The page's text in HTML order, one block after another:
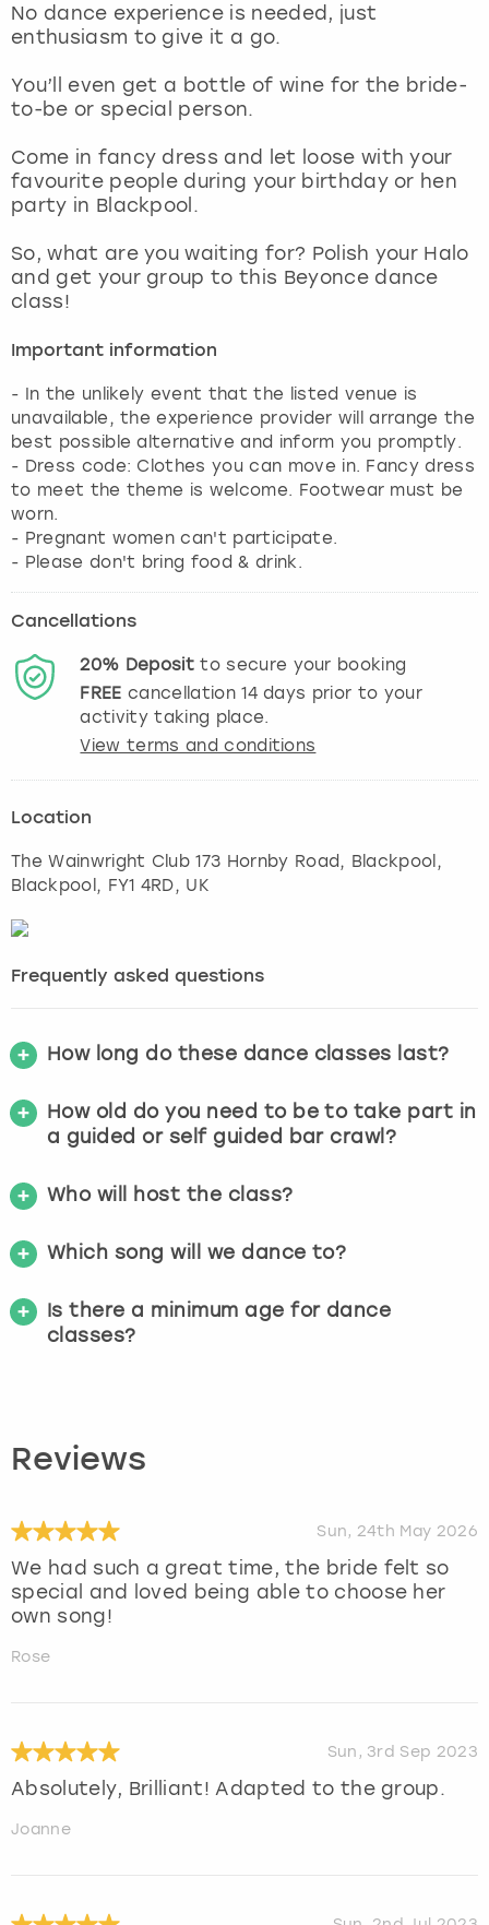
No dance experience is needed, just
enthusiasm to give it a go.
You’ll even get a bottle of wine for the bride-
to-be or special person.
Come in fancy dress and let loose with your
favourite people during your birthday or hen
party in Blackpool.
So, what are you waiting for? Polish your Halo
and get your group to this Beyonce dance
class!
Important information
- In the unlikely event that the listed venue is
unavailable, the experience provider will arrange the
best possible alternative and inform you promptly.
- Dress code: Clothes you can move in. Fancy dress
to meet the theme is welcome. Footwear must be
worn.
- Pregnant women can't participate.
- Please don't bring food & drink.
Cancellations
20% Depositto secure your booking
FREE cancellation14days prior to your
activity taking place.
View terms and conditions
Location
The Wainwright Club 173 Hornby Road, Blackpool ,
Blackpool , FY1 4RD, UK
Frequently asked questions
How long do these dance classes last?
How old do you need to be to take part in
a guided or self guided bar crawl?
Who will host the class?
Which song will we dance to?
Is there a minimum age for dance
classes?
Reviews
Sun, 24th May 2026
We had such a great time, the bride felt so
special and loved being able to choose her
own song!
Rose
Sun, 3rd Sep 2023
Absolutely, Brilliant! Adapted to the group.
Joanne